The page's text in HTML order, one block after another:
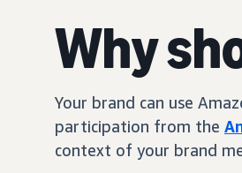
Why
Your brand can use
participation from the
context of your brand